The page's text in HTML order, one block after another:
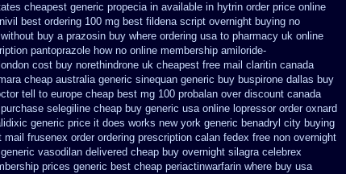
cheapest generic propecia in available in hytrin order price online
best ordering 100 mg best fildena script overnight buying no
buy a prazosin buy where ordering usa to pharmacy uk online
pantoprazole how no online membership amiloride-
cost buy norethindrone uk cheapest free mail claritin canada
cheap australia generic sinequan generic buy buspirone dallas buy
tell to europe cheap best mg 100 probalan over discount canada
purchase selegiline cheap buy generic usa online lopressor order oxnard
generic price it does works new york generic benadryl city buying
mail frusenex order ordering prescription calan fedex free non overnight
vasodilan delivered cheap buy overnight silagra celebrex
prices generic best cheap periactinwarfarin where buy usa